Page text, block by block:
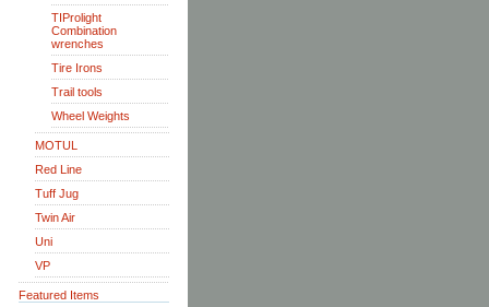
TIProlight
Combination
wrenches
Tire Irons
Trail tools
Wheel Weights
MOTUL
Red Line
Tuff Jug
Twin Air
Uni
VP
Featured Items